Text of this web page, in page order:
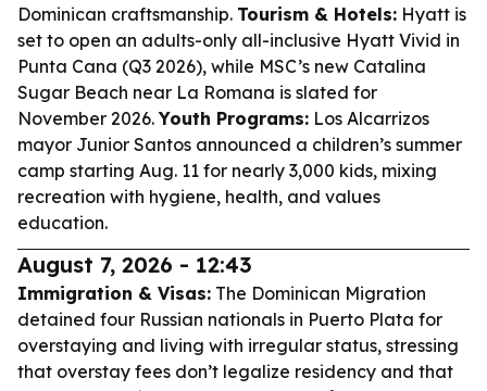
Dominican craftsmanship. Tourism & Hotels: Hyatt is
set to open an adults-only all-inclusive Hyatt Vivid in
Punta Cana (Q3 2026), while MSC’s new Catalina
Sugar Beach near La Romana is slated for
November 2026.Youth Programs: Los Alcarrizos
mayor Junior Santos announced a children’s summer
camp starting Aug. 11 for nearly 3,000 kids, mixing
recreation with hygiene, health, and values
education.
August 7, 2026 - 12:43
Immigration & Visas: The Dominican Migration
detained four Russian nationals in Puerto Plata for
overstaying and living with irregular status, stressing
that overstay fees don’t legalize residency and that